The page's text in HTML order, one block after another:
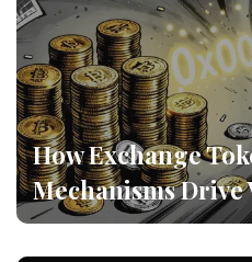
How Exchange
Mechanisms